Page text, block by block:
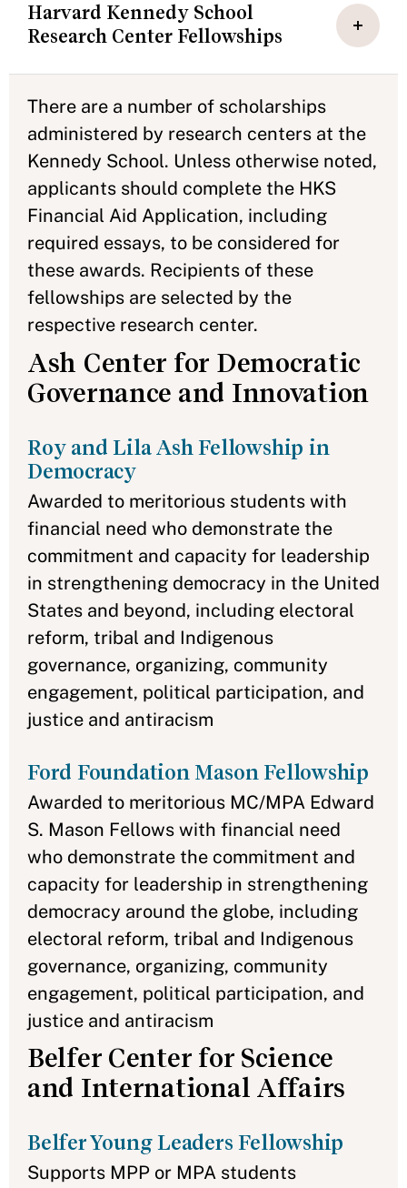
Harvard Kennedy School
Research Center Fellowships
There are a number of scholarships
administered by research centers at the
Kennedy School. Unless otherwise noted,
applicants should complete the HKS
Financial Aid Application, including
required essays, to be considered for
these awards. Recipients of these
fellowships are selected by the
respective research center.
Ash Center for Democratic
Governance and Innovation
Roy and Lila Ash Fellowship in
Democracy
Awarded to meritorious students with
financial need who demonstrate the
commitment and capacity for leadership
in strengthening democracy in the United
States and beyond, including electoral
reform, tribal and Indigenous
governance, organizing, community
engagement, political participation, and
justice and antiracism
Ford Foundation Mason Fellowship
Awarded to meritorious MC/MPA Edward
S. Mason Fellows with financial need
who demonstrate the commitment and
capacity for leadership in strengthening
democracy around the globe, including
electoral reform, tribal and Indigenous
governance, organizing, community
engagement, political participation, and
justice and antiracism
Belfer Center for Science
and International Affairs
Belfer Young Leaders Fellowship
Supports MPP or MPA students